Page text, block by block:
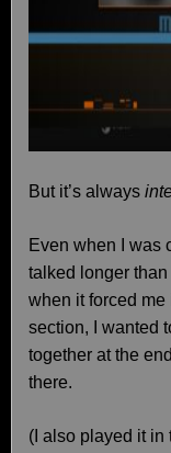
But it’s always
Even when I was
talked longer
when it forced
section, I wanted
together at the
there.
(I also played it in